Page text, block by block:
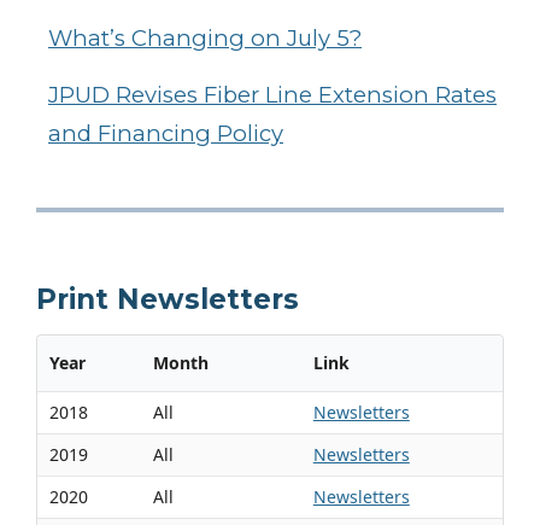
What’s Changing on July 5?
JPUD Revises Fiber Line Extension Rates
and Financing Policy
Print Newsletters
Year Month Link
2018 All
Newsletters
2019
All
Newsletters
2020
All
Newsletters